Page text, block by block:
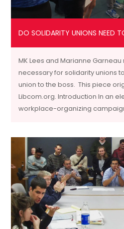
DO SOLIDARITY UNIONS NEED
MK Lees and Marianne
necessary for solidarity unions
union to the boss. This piece
Libcom.org. Introduction In an
workplace-organizing